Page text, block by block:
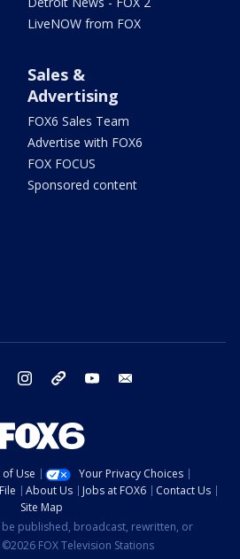
LiveNOW from FOX
Sales &
Advertising
FOX6 Sales Team
Advertise with FOX6
FOX FOCUS
Sponsored content
twitter instagram threads youtube
Use
Your Privacy Choices
About Us Jobs at FOX6
Contact Us
Site Map
published, broadcast, rewritten, or
FOX Television Stations